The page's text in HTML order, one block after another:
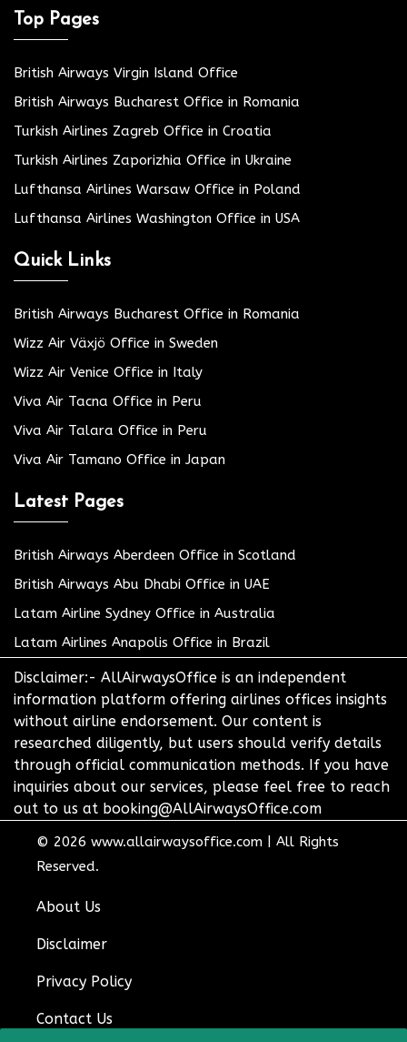
Top Pages
British Airways Virgin Island Office
British Airways Bucharest Office in Romania
Turkish Airlines Zagreb Office in Croatia
Turkish Airlines Zaporizhia Office in Ukraine
Lufthansa Airlines Warsaw Office in Poland
Lufthansa Airlines Washington Office in USA
Quick Links
British Airways Bucharest Office in Romania
Wizz Air Växjö Office in Sweden
Wizz Air Venice Office in Italy
Viva Air Tacna Office in Peru
Viva Air Talara Office in Peru
Viva Air Tamano Office in Japan
Latest Pages
British Airways Aberdeen Office in Scotland
British Airways Abu Dhabi Office in UAE
Latam Airline Sydney Office in Australia
Latam Airlines Anapolis Office in Brazil
Disclaimer:- AllAirwaysOffice is an independent
information platform offering airlines offices insights
without airline endorsement. Our content is
researched diligently, but users should verify details
through official communication methods. If you have
inquiries about our services, please feel free to reach
out to us at booking@AllAirwaysOffice.com
© 2026 www.allairwaysoffice.com
All Rights
Reserved.
About Us
Disclaimer
Privacy Policy
Contact Us